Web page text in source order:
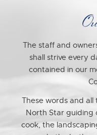
The staff and
shall strive every
contained in our
These words and
North Star guiding
cook, the